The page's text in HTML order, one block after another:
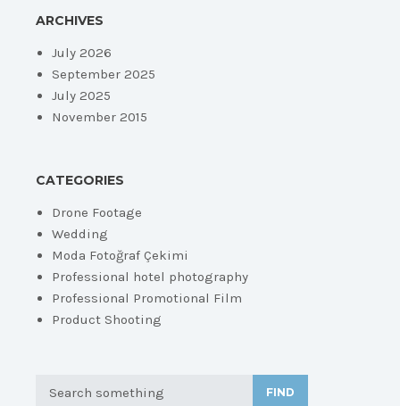
ARCHIVES
July 2026
September 2025
July 2025
November 2015
CATEGORIES
Drone Footage
Wedding
Moda Fotoğraf Çekimi
Professional hotel photography
Professional Promotional Film
Product Shooting
FIND